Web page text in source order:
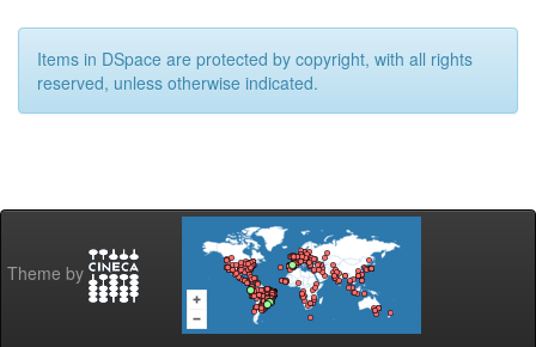
Items in DSpace are protected by copyright, with all rights
reserved, unless otherwise indicated.
Theme by